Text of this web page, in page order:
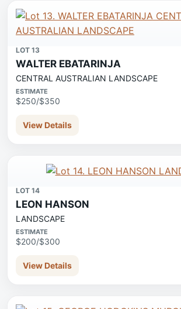
LOT 13
WALTER EBATARINJA
CENTRAL AUSTRALIAN LANDSCAPE
ESTIMATE
$250/$350
View Details
LOT 14
LEON HANSON
LANDSCAPE
ESTIMATE
$200/$300
View Details